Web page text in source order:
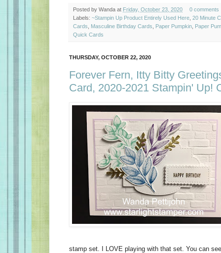
Posted by Wanda at Friday, October 23, 2020
0 comments
Labels: ~Stampin Up Product Entirely Used Here 20 Minute
Cards
Masculine Birthday Cards Paper Pumpkin Paper
Quick Cards
THURSDAY, OCTOBER 22, 2020
Forever Fern, Itty Bitty
Card, 2020-2021 Stampin' Up!
stamp set. I LOVE playing with that set. You can